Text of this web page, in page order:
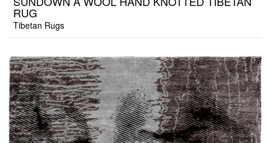
RUG
Tibetan Rugs